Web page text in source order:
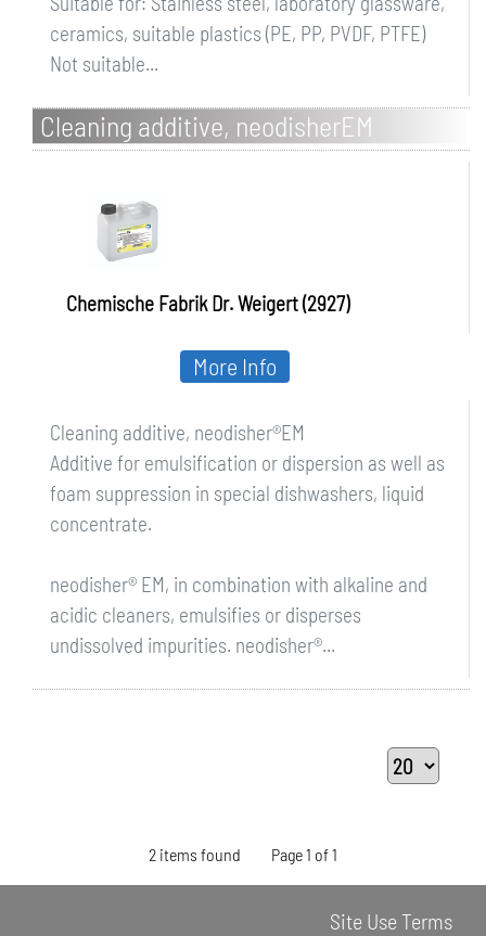
ceramics, suitable plastics (PE, PP, PVDF, PTFE)
Not suitable...
Cleaning additive, neodisherEM
Chemische Fabrik Dr. Weigert (2927)
Cleaning additive, neodisher®EM
Additive for emulsification or dispersion as well as
foam suppression in special dishwashers, liquid
concentrate.
neodisher® EM, in combination with alkaline and
acidic cleaners, emulsifies or disperses
undissolved impurities. neodisher®...
More Info
2 items found Page 1 of 1
Site Use Terms